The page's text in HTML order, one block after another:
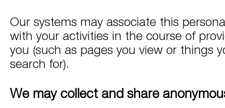
Our systems may associate this
with your activities in the course of
you (such as pages you view or things
search for).
We may collect and share